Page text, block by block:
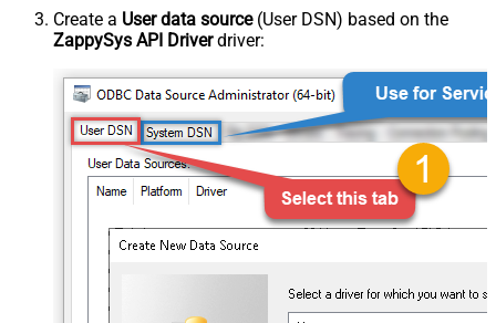
Create a User data source(User DSN) based on the
ZappySys API Driverdriver: